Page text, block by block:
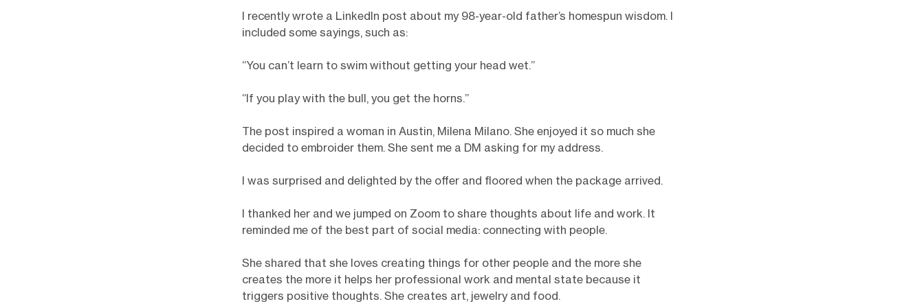
I recently wrote a LinkedIn post about my 98-year-old father’s homespun wisdom. I
included some sayings, such as:
“You can’t learn to swim without getting your head wet.”
“If you play with the bull, you get the horns.”
The post inspired a woman in Austin, Milena Milano. She enjoyed it so much she
decided to embroider them. She sent me a DM asking for my address.
I was surprised and delighted by the offer and floored when the package arrived.
I thanked her and we jumped on Zoom to share thoughts about life and work. It
reminded me of the best part of social media: connecting with people.
She shared that she loves creating things for other people and the more she
creates the more it helps her professional work and mental state because it
triggers positive thoughts. She creates art, jewelry and food.